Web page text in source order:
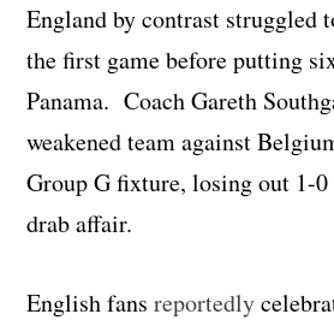
England by contrast struggled
the first game before putting
Panama. Coach Gareth
weakened team against
Group G fixture, losing out 1-0
drab affair.
English fansreportedly